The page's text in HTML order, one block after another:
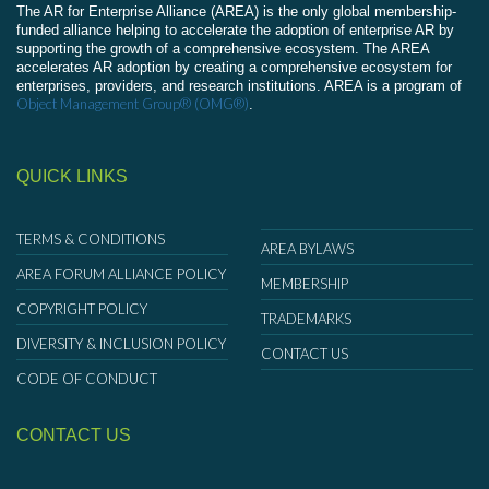
The AR for Enterprise Alliance (AREA) is the only global membership-
funded alliance helping to accelerate the adoption of enterprise AR by
supporting the growth of a comprehensive ecosystem. The AREA
accelerates AR adoption by creating a comprehensive ecosystem for
enterprises, providers, and research institutions. AREA is a program of
Object Management Group® (OMG®).
QUICK LINKS
TERMS & CONDITIONS
AREA FORUM ALLIANCE POLICY
COPYRIGHT POLICY
DIVERSITY & INCLUSION POLICY
CODE OF CONDUCT
AREA BYLAWS
MEMBERSHIP
TRADEMARKS
CONTACT US
CONTACT US